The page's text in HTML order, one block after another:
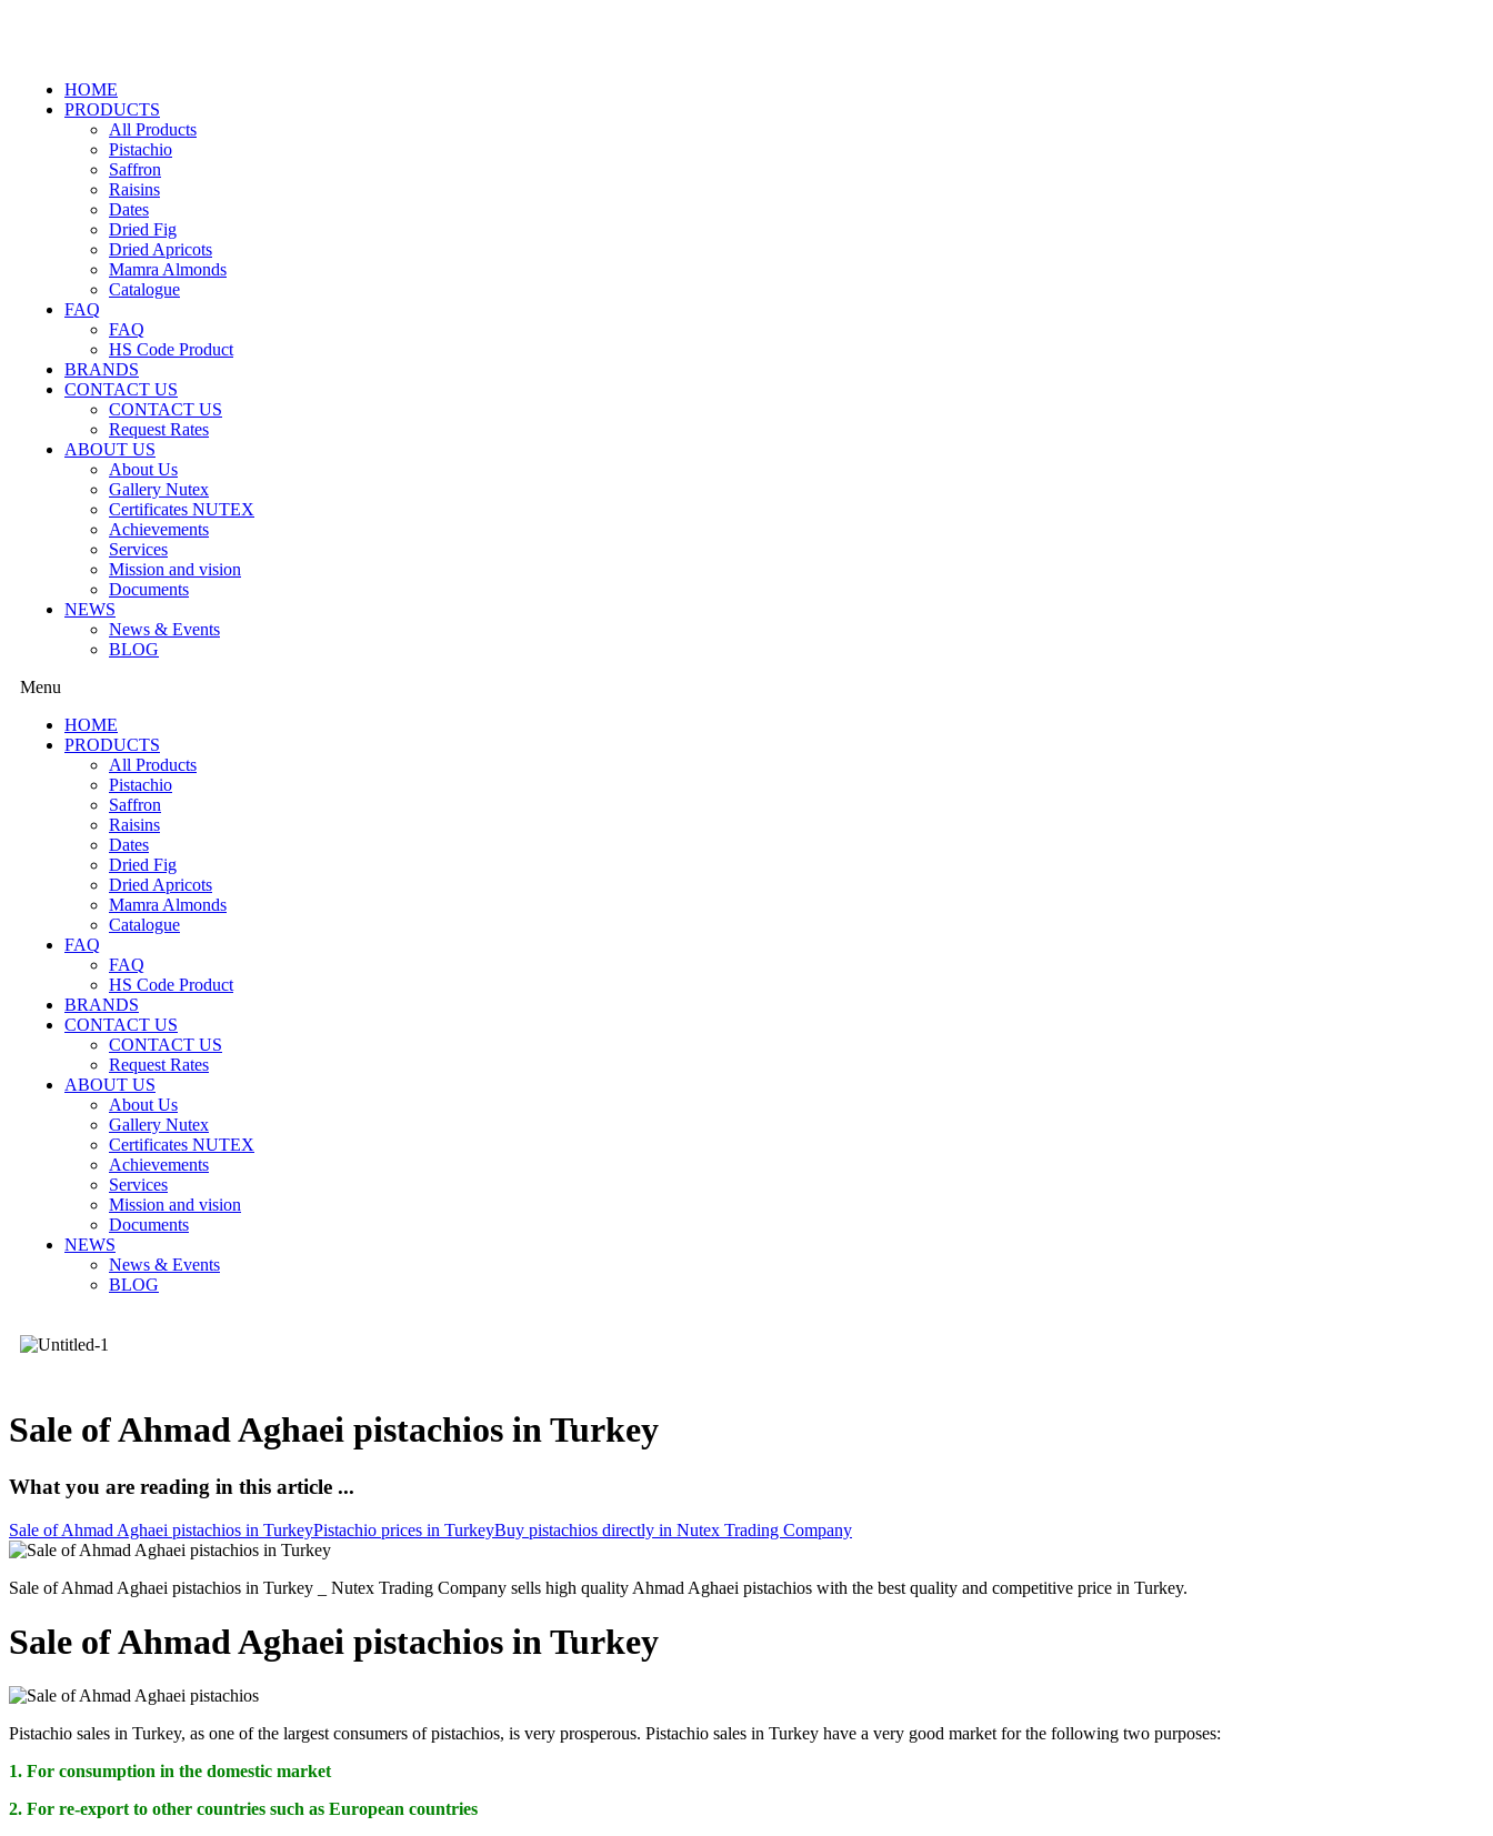
HOME
PRODUCTS
All Products
Pistachio
Saffron
Raisins
Dates
Dried Fig
Dried Apricots
Mamra Almonds
Catalogue
FAQ
FAQ
HS Code Product
BRANDS
CONTACT US
CONTACT US
Request Rates
ABOUT US
About Us
Gallery Nutex
Certificates NUTEX
Achievements
Services
Mission and vision
Documents
NEWS
News & Events
BLOG
Menu
HOME
PRODUCTS
All Products
Pistachio
Saffron
Raisins
Dates
Dried Fig
Dried Apricots
Mamra Almonds
Catalogue
FAQ
FAQ
HS Code Product
BRANDS
CONTACT US
CONTACT US
Request Rates
ABOUT US
About Us
Gallery Nutex
Certificates NUTEX
Achievements
Services
Mission and vision
Documents
NEWS
News & Events
BLOG
Sale of Ahmad Aghaei pistachios in Turkey
What you are reading in this article ...
Sale of Ahmad Aghaei pistachios in TurkeyPistachio prices in TurkeyBuy pistachios directly in Nutex Trading Company
Sale of Ahmad Aghaei pistachios in Turkey _ Nutex Trading Company sells high quality Ahmad Aghaei pistachios with the best quality and competitive price in Turkey.
Sale of Ahmad Aghaei pistachios in Turkey
Pistachio sales in Turkey, as one of the largest consumers of pistachios, is very prosperous. Pistachio sales in Turkey have a very good market for the following two purposes:
1. For consumption in the domestic market
2. For re-export to other countries such as European countries